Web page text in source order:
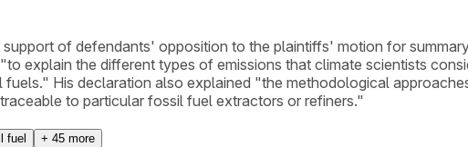
of defendants' opposition to the plaintiffs' motion for
explain the different types of emissions that climate scientists
His declaration also explained "the methodological
to particular fossil fuel extractors or refiners."
fuel + 45 more